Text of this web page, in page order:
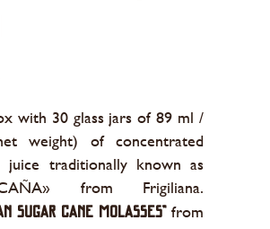
with 30 glass jars of 89 ml /
weight) of concentrated
juice traditionally known as
from Frigiliana.
sugar cane molasses”from